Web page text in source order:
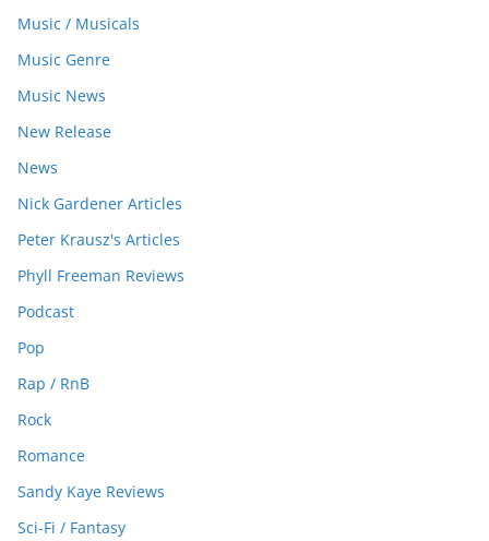
Music / Musicals
Music Genre
Music News
New Release
News
Nick Gardener Articles
Peter Krausz's Articles
Phyll Freeman Reviews
Podcast
Pop
Rap / RnB
Rock
Romance
Sandy Kaye Reviews
Sci-Fi / Fantasy